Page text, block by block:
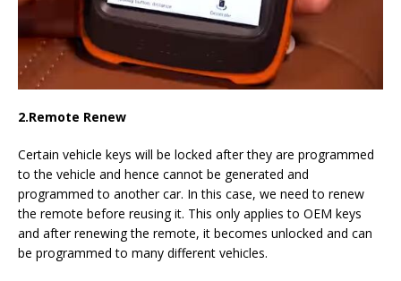
2.Remote Renew
Certain vehicle keys will be locked after they are programmed
to the vehicle and hence cannot be generated and
programmed to another car. In this case, we need to renew
the remote before reusing it. This only applies to OEM keys
and after renewing the remote, it becomes unlocked and can
be programmed to many different vehicles.